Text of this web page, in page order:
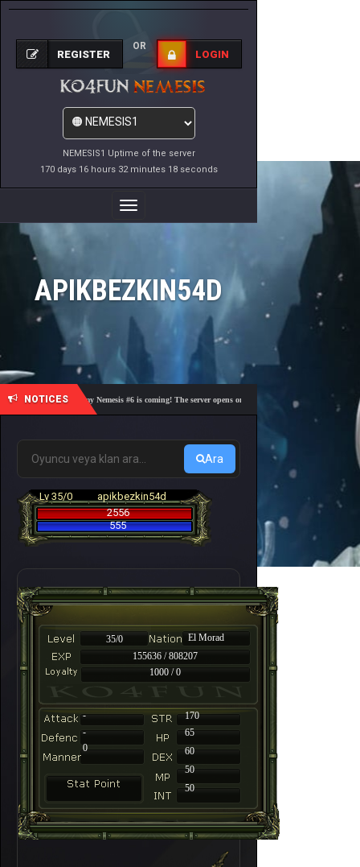
NEMESIS1 Uptime of the server
170 days 16 hours 32 minutes 18 seconds
REGISTER
OR
LOGIN
Toggle
Navigation
APIKBEZKIN54D
NOTICES
🎓 Academy Nemesis #6 is coming! The server opens on Friday, August 7 at 21:00 – Are
Ara
Lv 35/0
apikbezkin54d
2556
555
35/0
El Morad
155636 / 808207
1000 / 0
-
170
-
65
60
50
50
0